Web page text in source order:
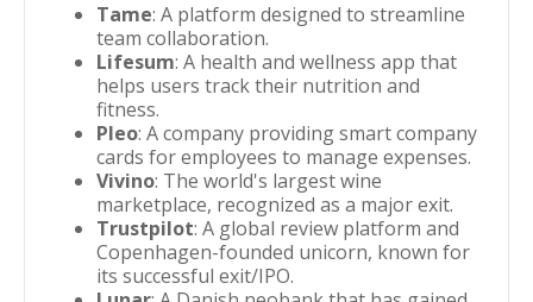
Tame: A platform designed to streamline
team collaboration.
Lifesum: A health and wellness app that
helps users track their nutrition and
fitness.
Pleo: A company providing smart company
cards for employees to manage expenses.
Vivino: The world's largest wine
marketplace, recognized as a major exit.
Trustpilot: A global review platform and
Copenhagen-founded unicorn, known for
its successful exit/IPO.